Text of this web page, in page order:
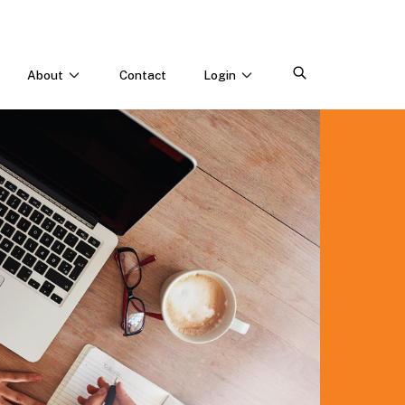
About
Webinars & Events
Contact Login